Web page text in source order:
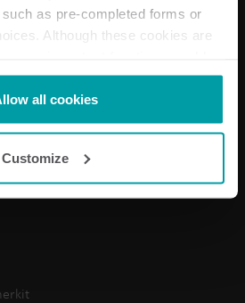
as pre-completed forms or
Although these cookies are
them.
third-party cookies. A third-party
other than us, such as
or withdraw your consent
all cookies
Customize